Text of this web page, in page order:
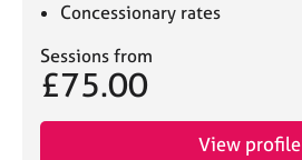
Concessionary rates
Sessions from
£75.00
View profile